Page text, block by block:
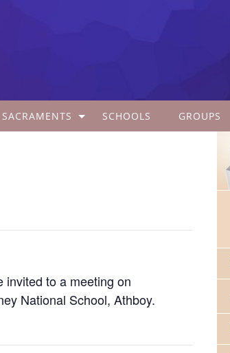
SACRAMENTS SCHOOLS GROUPS
invited to a meeting on
National School, Athboy.